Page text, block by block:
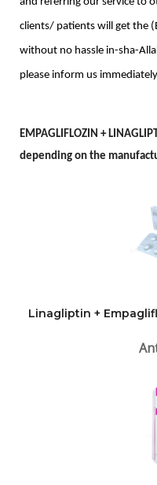
clients/ patients will get the
without no hassle in-sha-
please inform us
EMPAGLIFLOZIN +
depending on the
Linagliptin +